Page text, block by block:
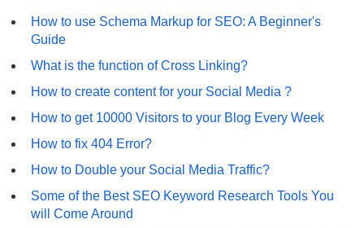
How to use Schema Markup for SEO: A Beginner's
Guide
What is the function of Cross Linking?
How to create content for your Social Media ?
How to get 10000 Visitors to your Blog Every Week
How to fix 404 Error?
How to Double your Social Media Traffic?
Some of the Best SEO Keyword Research Tools You
will Come Around